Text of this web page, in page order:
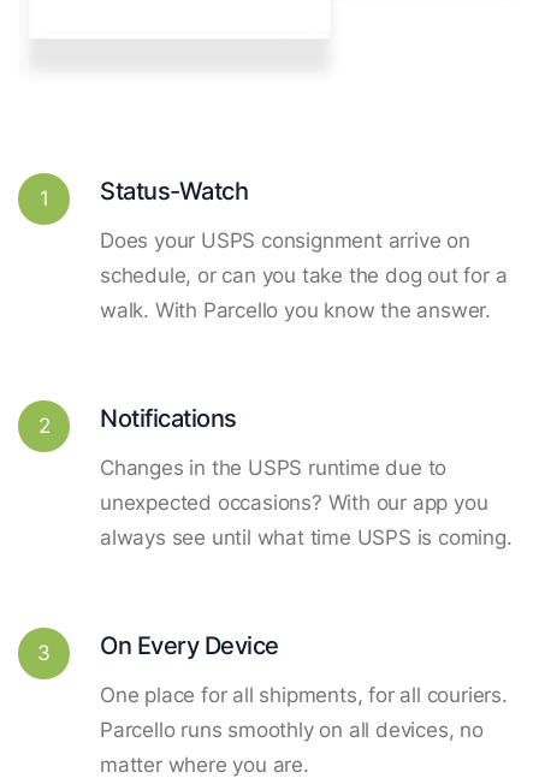
1 Status-Watch
Does your USPS consignment arrive on
schedule, or can you take the dog out for a
walk. With Parcello you know the answer.
2 Notifications
Changes in the USPS runtime due to
unexpected occasions? With our app you
always see until what time USPS is coming.
3 On Every Device
One place for all shipments, for all couriers.
Parcello runs smoothly on all devices, no
matter where you are.